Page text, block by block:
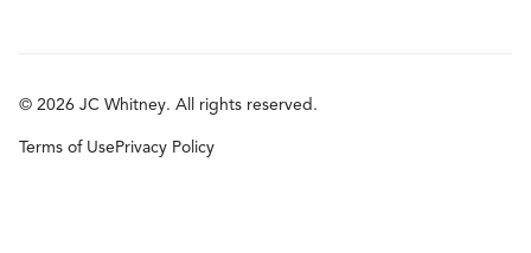
© 2026 JC Whitney. All rights reserved.
Terms of UsePrivacy Policy